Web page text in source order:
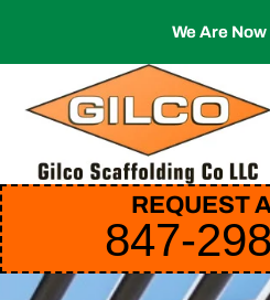
We Are
REQUEST
847-